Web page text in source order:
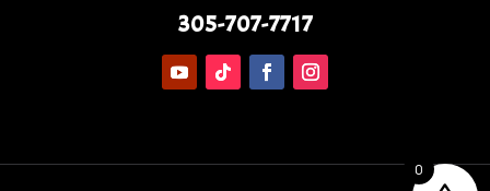
305-707-7717
0